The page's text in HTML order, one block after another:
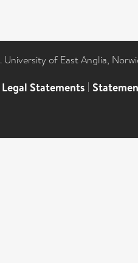
of East Anglia,
Legal Statements |